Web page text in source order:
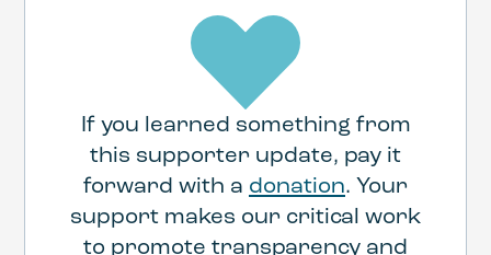
If you learned something from
this supporter update, pay it
forward with a donation. Your
support makes our critical work
to promote transparency and